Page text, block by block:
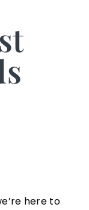
here to